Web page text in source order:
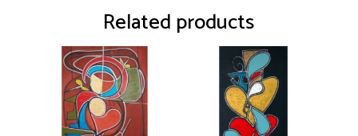
Related products